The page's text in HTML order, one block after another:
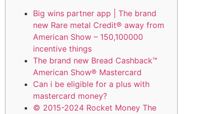
Big wins partner app | The brand
new Rare metal Credit® away from
American Show – 150,100000
incentive things
The brand new Bread Cashback™
American Show® Mastercard
Can i be eligible for a plus with
mastercard money?
© 2015-2024 Rocket Money The